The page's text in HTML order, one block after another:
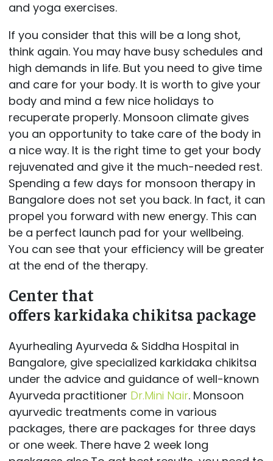
and yoga exercises.
If you consider that this will be a long shot,
think again. You may have busy schedules and
high demands in life. But you need to give time
and care for your body. It is worth to give your
body and mind a few nice holidays to
recuperate properly. Monsoon climate gives
you an opportunity to take care of the body in
a nice way. It is the right time to get your body
rejuvenated and give it the much-needed rest.
Spending a few days for monsoon therapy in
Bangalore does not set you back. In fact, it can
propel you forward with new energy. This can
be a perfect launch pad for your wellbeing.
You can see that your efficiency will be greater
at the end of the therapy.
Center that
offers karkidaka chikitsa package
Ayurhealing Ayurveda & Siddha Hospital in
Bangalore, give specialized karkidaka chikitsa
under the advice and guidance of well-known
Ayurveda practitioner Dr.Mini Nair. Monsoon
ayurvedic treatments come in various
packages, there are packages for three days
or one week. There have 2 week long